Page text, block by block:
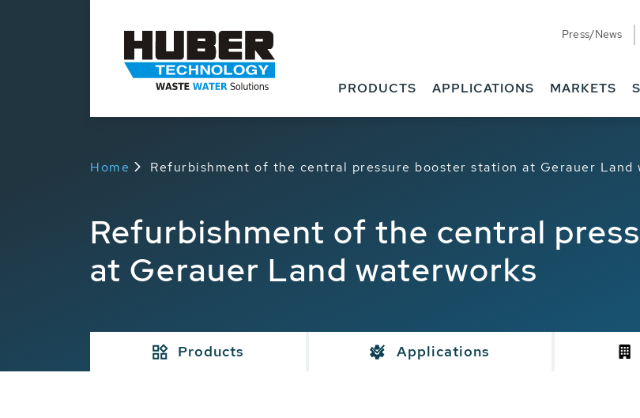
Press/News
PRODUCTS APPLICATIONS MARKETS
Home Refurbishment of the central pressure booster station at Gerauer Land
Refurbishment of the central
at Gerauer Land waterworks
Products Applications